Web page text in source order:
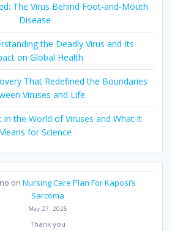
The Virus Behind Foot-and-Mouth
Disease
the Deadly Virus and Its
on Global Health
That Redefined the Boundaries
Viruses and Life
in the World of Viruses and What It
for Science
onNursing Care Plan For Kaposi’s
Sarcoma
May 27, 2025
Thank you